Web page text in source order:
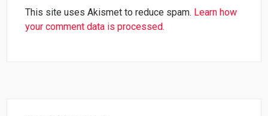
This site uses Akismet to reduce spam. Learn how
your comment data is processed.